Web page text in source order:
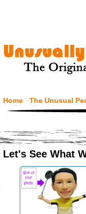
Home The Unusual
Let's See What